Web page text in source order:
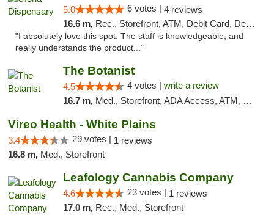
5.0 6 votes | 4 reviews
16.6 m, Rec., Storefront, ATM, Debit Card, Delivery, Pickup
"I absolutely love this spot. The staff is knowledgeable, and
really understands the product..."
The Botanist
4.5 4 votes | write a review
16.7 m, Med., Storefront, ADA Access, ATM, Debit Card
Vireo Health - White Plains
3.4 29 votes | 1 reviews
16.8 m, Med., Storefront
Leafology Cannabis Company
4.6 23 votes | 1 reviews
17.0 m, Rec., Med., Storefront